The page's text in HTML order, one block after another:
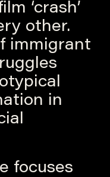
‘crash’
other.
immigrant
in
focuses